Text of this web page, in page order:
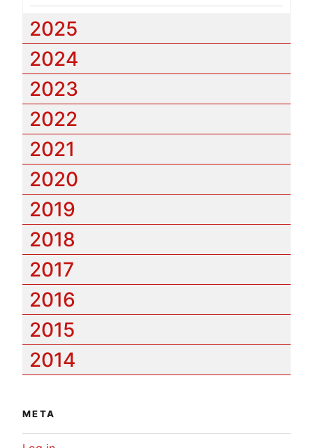
2025
2024
2023
2022
2021
2020
2019
2018
2017
2016
2015
2014
META